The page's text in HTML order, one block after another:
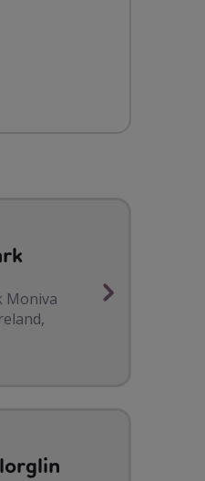
Moniva